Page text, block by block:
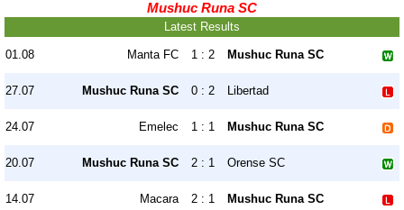
Mushuc Runa SC
Latest Results
01.08 Manta FC 1 : 2 Mushuc Runa SC
27.07 Mushuc Runa SC 0 : 2 Libertad
24.07 Emelec 1 : 1 Mushuc Runa SC
20.07 Mushuc Runa SC 2 : 1 Orense SC
14.07 Macara 2 : 1 Mushuc Runa SC